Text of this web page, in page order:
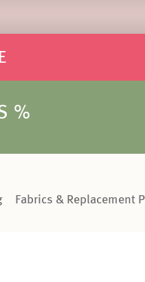
%
Fabrics & Replacement